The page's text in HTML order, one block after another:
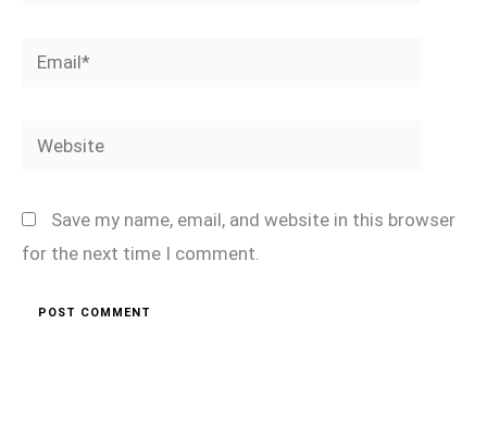
Email*
Website
Save my name, email, and website in this browser
for the next time I comment.